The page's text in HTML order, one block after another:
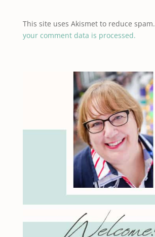
This site uses Akismet to reduce spam.
your comment data is processed.